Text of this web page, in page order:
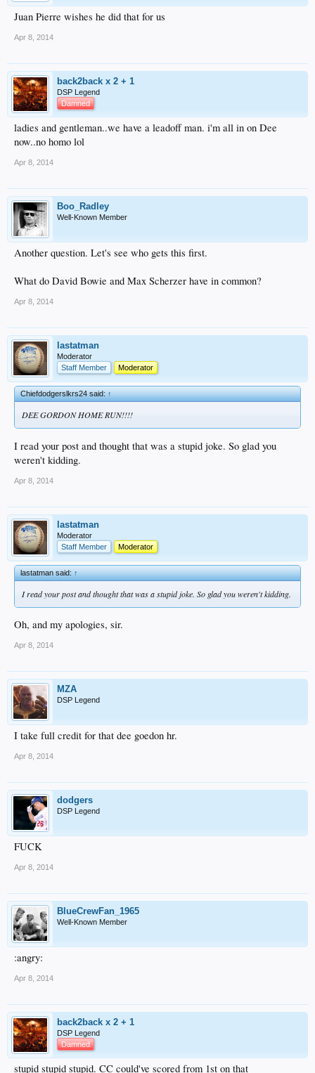
Juan Pierre wishes he did that for us
Apr 8, 2014
back2back x 2 + 1
DSP Legend
Damned
ladies and gentleman..we have a leadoff man. i'm all in on Dee
now..no homo lol
Apr 8, 2014
Boo_Radley
Well-Known Member
Another question. Let's see who gets this first.
What do David Bowie and Max Scherzer have in common?
Apr 8, 2014
lastatman
Moderator
Staff Member
Moderator
Chiefdodgerslkrs24 said:↑
DEE GORDON HOME RUN!!!!
I read your post and thought that was a stupid joke. So glad you
weren't kidding.
Apr 8, 2014
lastatman
Moderator
Staff Member
Moderator
lastatman said:↑
I read your post and thought that was a stupid joke. So glad you weren't kidding.
Oh, and my apologies, sir.
Apr 8, 2014
MZA
DSP Legend
I take full credit for that dee goedon hr.
Apr 8, 2014
dodgers
DSP Legend
FUCK
Apr 8, 2014
BlueCrewFan_1965
Well-Known Member
:angry:
Apr 8, 2014
back2back x 2 + 1
DSP Legend
Damned
stupid stupid stupid. CC could've scored from 1st on that